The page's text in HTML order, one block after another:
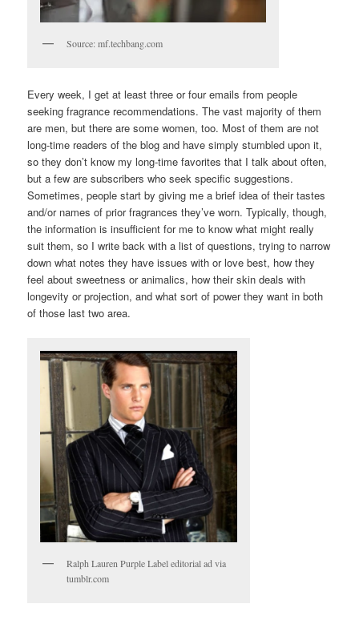
Source: mf.techbang.com
Every week, I get at least three or four emails from people
seeking fragrance recommendations. The vast majority of them
are men, but there are some women, too. Most of them are not
long-time readers of the blog and have simply stumbled upon it,
so they don’t know my long-time favorites that I talk about often,
but a few are subscribers who seek specific suggestions.
Sometimes, people start by giving me a brief idea of their tastes
and/or names of prior fragrances they’ve worn. Typically, though,
the information is insufficient for me to know what might really
suit them, so I write back with a list of questions, trying to narrow
down what notes they have issues with or love best, how they
feel about sweetness or animalics, how their skin deals with
longevity or projection, and what sort of power they want in both
of those last two area.
Ralph Lauren Purple Label editorial ad via
tumblr.com